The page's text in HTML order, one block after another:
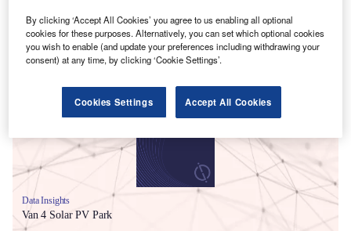
Smarter leaders trust GlobalData
Data Insights
Van 4 Solar PV Park
By clicking ‘Accept All Cookies’ you agree to us enabling all optional
cookies for these purposes. Alternatively, you can set which optional cookies
you wish to enable (and update your preferences including withdrawing your
consent) at any time, by clicking ‘Cookie Settings’.
Cookies Settings Accept All Cookies